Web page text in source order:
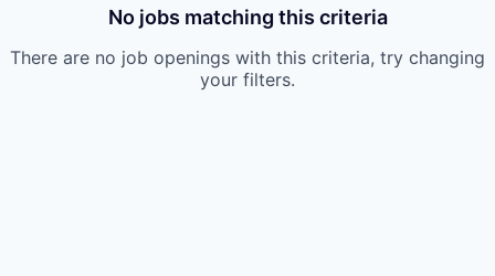
No jobs matching this criteria
There are no job openings with this criteria, try changing
your filters.